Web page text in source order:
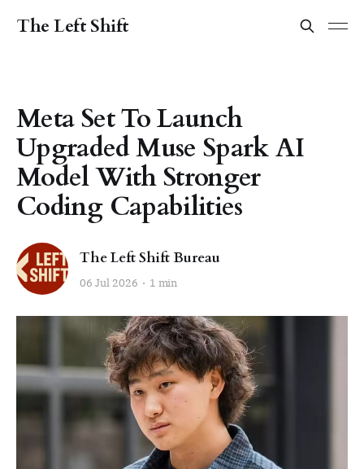
The Left Shift
Meta Set To Launch
Upgraded Muse Spark AI
Model With Stronger
Coding Capabilities
The Left Shift Bureau
06 Jul 2026 1 min